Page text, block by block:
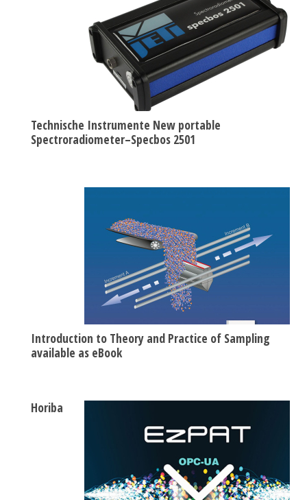
Technische Instrumente New portable
Spectroradiometer–Specbos 2501
Introduction to Theory and Practice of Sampling
available as eBook
Horiba